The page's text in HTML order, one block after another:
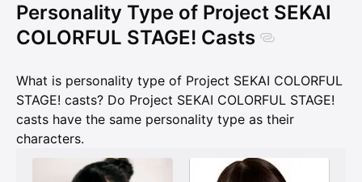
Personality Type of Project SEKAI
COLORFUL STAGE! Casts
What is personality type of Project SEKAI COLORFUL
STAGE! casts? Do Project SEKAI COLORFUL STAGE!
casts have the same personality type as their
characters.